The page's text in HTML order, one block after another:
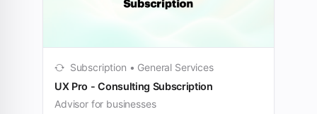
Subscription • General Services
UX Pro - Consulting Subscription
Advisor for businesses